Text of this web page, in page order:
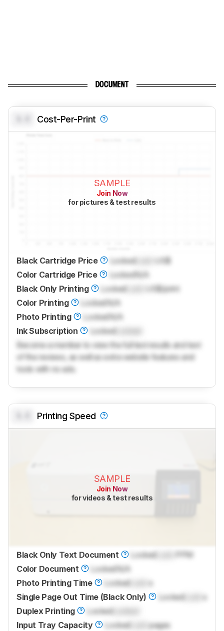
DOCUMENT
Cost-Per-Print
SAMPLE
Join Now
for pictures & test results
Black Cartridge Price LockedLock
US$
Color Cartridge Price
LockedN/A
Black Only Printing
Locked
US$/print
Color Printing
LockedN/A
Photo Printing
LockedN/A
Ink Subscription
LockedLocked
Become a member to view the full test results and text
of the reviews, as well as extra website features and
tools with no ads.
Printing Speed
SAMPLE
Join Now
for videos & test results
Black Only Text Document Locked
PPM
Color Document
Locked N/A
Photo Printing Time
Locked
Single Page Out Time (Black Only)
Locked
Duplex Printing
Locked
Input Tray Capacity
Locked
pages